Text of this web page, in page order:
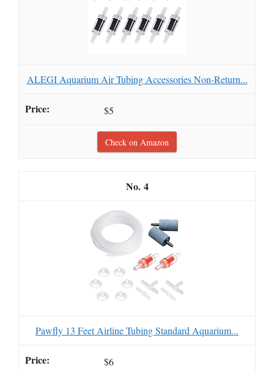
ALEGI Aquarium Air Tubing Accessories Non-Return...
$5
Check on Amazon
4
Pawfly 13 Feet Airline Tubing Standard Aquarium...
$6